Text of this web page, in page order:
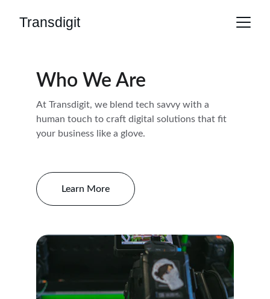
Transdigit
Who We Are
At Transdigit, we blend tech savvy with a
human touch to craft digital solutions that fit
your business like a glove.
Learn More